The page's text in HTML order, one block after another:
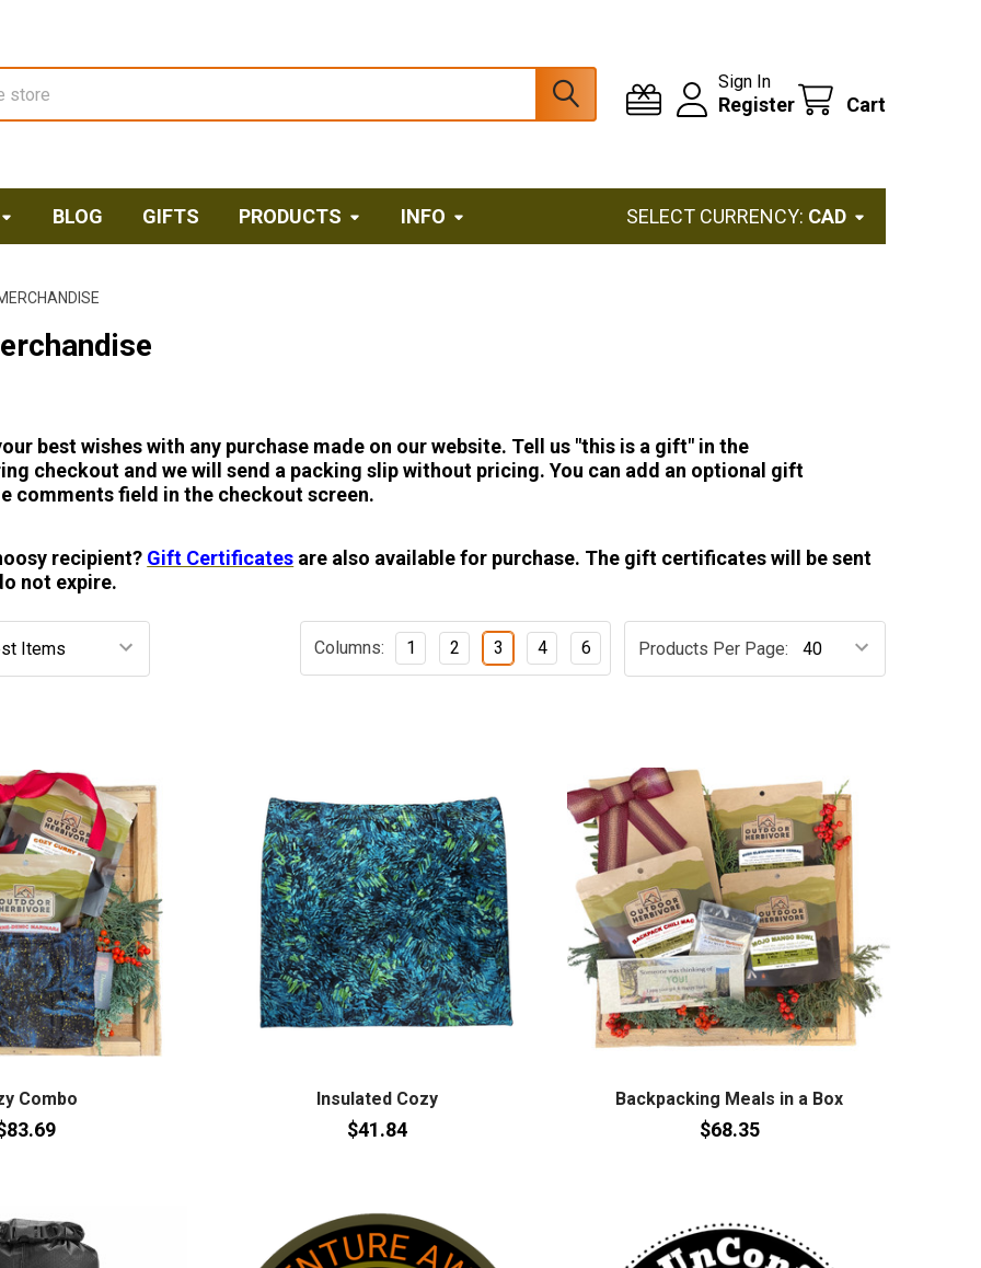
Sign In
Register Cart
BLOG GIFTS PRODUCTS INFO SELECT CURRENCY: CAD
best wishes with any purchase made on our website. Tell us "this is a gift" in the
checkout and we will send a packing slip without pricing. You can add an optional gift
comments field in the checkout screen.
recipient? Gift Certificates are also available for purchase. The gift certificates will be sent
not expire.
Products Per Page:
Columns: 1 2 3 4 6
Combo Insulated Cozy
$41.84
Backpacking Meals in a Box
$68.35